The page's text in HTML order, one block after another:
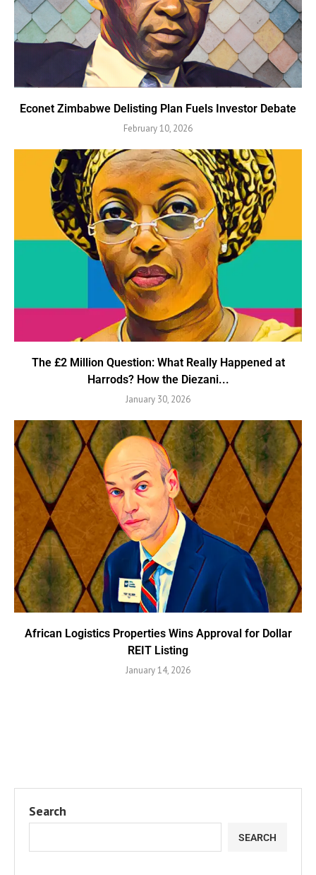
Econet Zimbabwe Delisting Plan Fuels Investor Debate
February 10, 2026
The £2 Million Question: What Really Happened at
Harrods? How the Diezani...
January 30, 2026
African Logistics Properties Wins Approval for Dollar
REIT Listing
January 14, 2026
Search
SEARCH